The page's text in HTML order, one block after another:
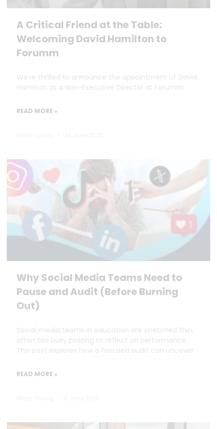
A Critical Friend at the Table:
Welcoming David Hamilton to
Forumm
We’re thrilled to announce the appointment of David
Hamilton as a Non-Executive Director at Forumm.
READ MORE »
Why Social Media Teams Need to
Pause and Audit (Before Burning
Out)
Social media teams in education are stretched thin,
often too busy posting to reflect on performance.
This post explores how a focused audit can uncover
READ MORE »